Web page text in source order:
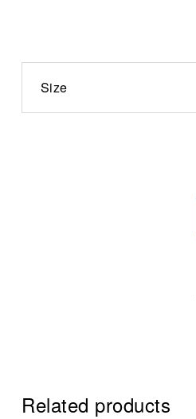
Size
Related products